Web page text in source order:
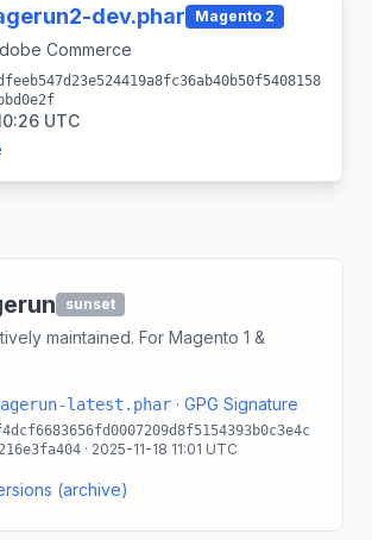
dev.phar Magento 2
Commerce
UTC
sunset
maintained. For Magento 1 &
latest.phar · GPG Signature
· 2025-11-18 11:01 UTC
(archive)